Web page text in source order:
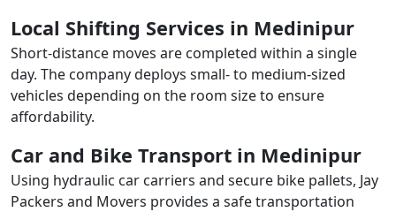
Local Shifting Services in Medinipur
Short-distance moves are completed within a single
day. The company deploys small- to medium-sized
vehicles depending on the room size to ensure
affordability.
Car and Bike Transport in Medinipur
Using hydraulic car carriers and secure bike pallets, Jay
Packers and Movers provides a safe transportation